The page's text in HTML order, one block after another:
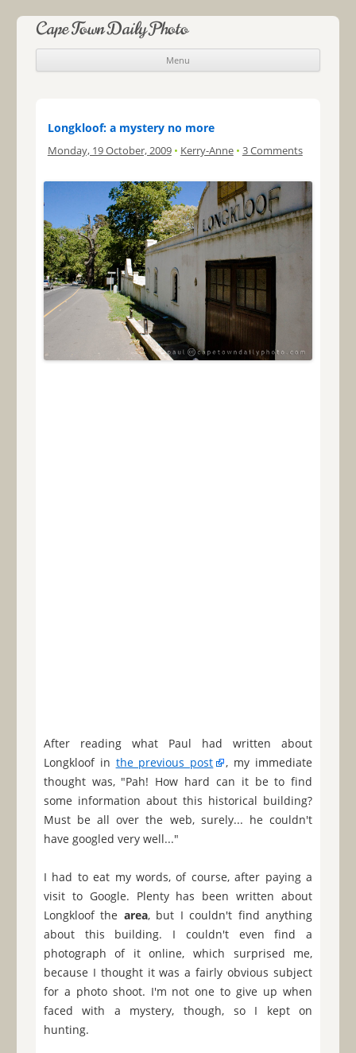
Cape Town Daily Photo
Menu
Skip to content
Longkloof: a mystery no more
Monday, 19 October, 2009 • Kerry-Anne • 3 Comments
After reading what Paul had written about
Longkloof in the previous post
, my immediate
thought was, "Pah! How hard can it be to find
some information about this historical building?
Must be all over the web, surely... he couldn't
have googled very well..."
I had to eat my words, of course, after paying a
visit to Google. Plenty has been written about
Longkloof the area, but I couldn't find anything
about this building. I couldn't even find a
photograph of it online, which surprised me,
because I thought it was a fairly obvious subject
for a photo shoot. I'm not one to give up when
faced with a mystery, though, so I kept on
hunting.